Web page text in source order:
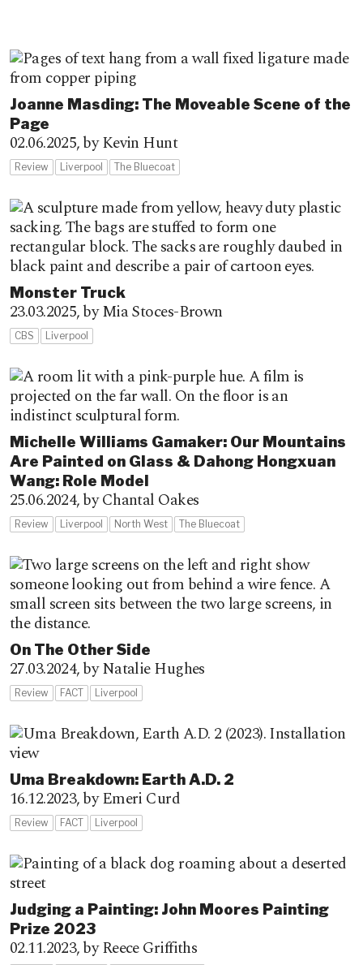
Joanne Masding: The Moveable Scene of the
Page
02.06.2025,by Kevin Hunt
Review Liverpool The Bluecoat
Monster Truck
23.03.2025,by Mia Stoces-Brown
CBS Liverpool
Michelle Williams Gamaker: Our Mountains
Are Painted on Glass & Dahong Hongxuan
Wang: Role Model
25.06.2024,by Chantal Oakes
Review Liverpool North West The Bluecoat
On The Other Side
27.03.2024,by Natalie Hughes
Review FACT Liverpool
Uma Breakdown: Earth A.D. 2
16.12.2023,by Emeri Curd
Review FACT Liverpool
Judging a Painting: John Moores Painting
Prize 2023
02.11.2023,by Reece Griffiths